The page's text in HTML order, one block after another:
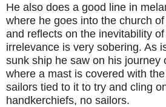
He also does a good line in
where he goes into the church
and reflects on the inevitability
irrelevance is very sobering. As
sunk ship he saw on his journey
where a mast is covered with
sailors tied to it to try and cling
handkerchiefs, no sailors.